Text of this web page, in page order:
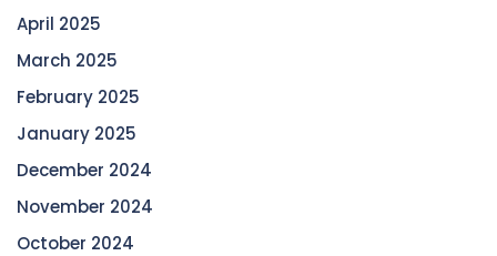
April 2025
March 2025
February 2025
January 2025
December 2024
November 2024
October 2024